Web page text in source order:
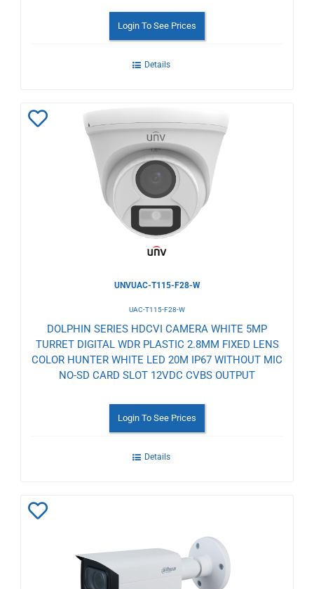
Login To See Prices
Details
UNVUAC-T115-F28-W
UAC-T115-F28-W
DOLPHIN SERIES HDCVI CAMERA WHITE 5MP
TURRET DIGITAL WDR PLASTIC 2.8MM FIXED LENS
COLOR HUNTER WHITE LED 20M IP67 WITHOUT MIC
NO-SD CARD SLOT 12VDC CVBS OUTPUT
Login To See Prices
Details
Wishlist